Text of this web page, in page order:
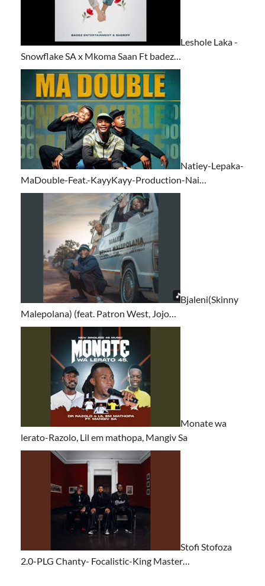
Leshole Laka -
Snowflake SA x Mkoma Saan Ft badez…
Natiey-Lepaka-
MaDouble-Feat.-KayyKayy-Production-Nai…
Bjaleni(Skinny
Malepolana) (feat. Patron West, Jojo…
Monate wa
lerato-Razolo, Lil em mathopa, Mangiv Sa
Stofi Stofoza
2.0-PLG Chanty- Focalistic-King Master…